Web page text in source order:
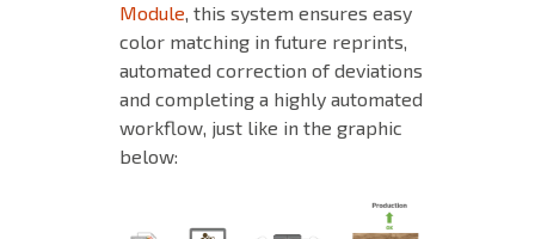
Module, this system ensures easy
color matching in future reprints,
automated correction of deviations
and completing a highly automated
workflow, just like in the graphic
below: